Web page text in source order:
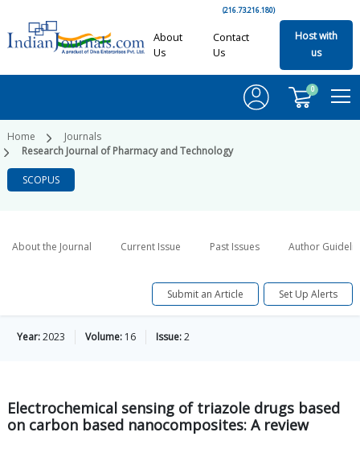
(216.73.216.180)
About
Us
Contact
Us
Host with
us
0
Home
Journals
Research Journal of Pharmacy and Technology
SCOPUS
About the Journal Current Issue Past Issues Author
Submit an Article Set Up Alerts
Year:2023 Volume: 16 Issue:2
Electrochemical sensing of triazole drugs based
on carbon based nanocomposites: A review